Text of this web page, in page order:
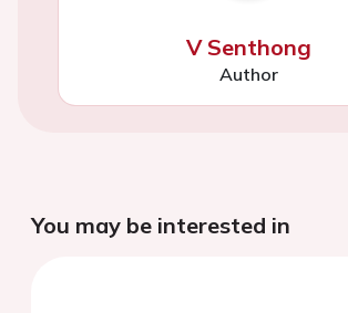
V Senthong
Author
You may be interested in